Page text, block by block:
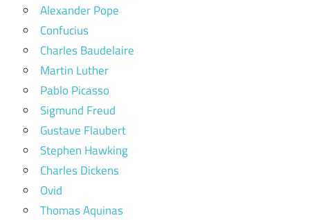
Alexander Pope
Confucius
Charles Baudelaire
Martin Luther
Pablo Picasso
Sigmund Freud
Gustave Flaubert
Stephen Hawking
Charles Dickens
Ovid
Thomas Aquinas